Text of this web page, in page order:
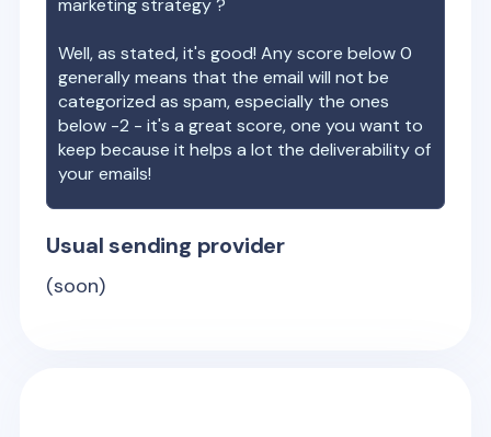
marketing strategy ?
Well, as stated, it's good! Any score below 0
generally means that the email will not be
categorized as spam, especially the ones
below -2 - it's a great score, one you want to
keep because it helps a lot the deliverability of
your emails!
Usual sending provider
(soon)